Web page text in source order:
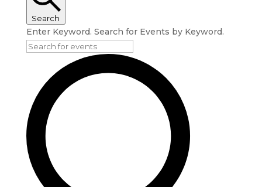
Search
Enter Keyword. Search for Events by Keyword.